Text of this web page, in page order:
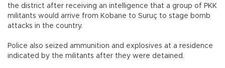
the district after receiving an intelligence that a group of PKK
militants would arrive from Kobane to Suruç to stage bomb
attacks in the country.
Police also seized ammunition and explosives at a residence
indicated by the militants after they were detained.